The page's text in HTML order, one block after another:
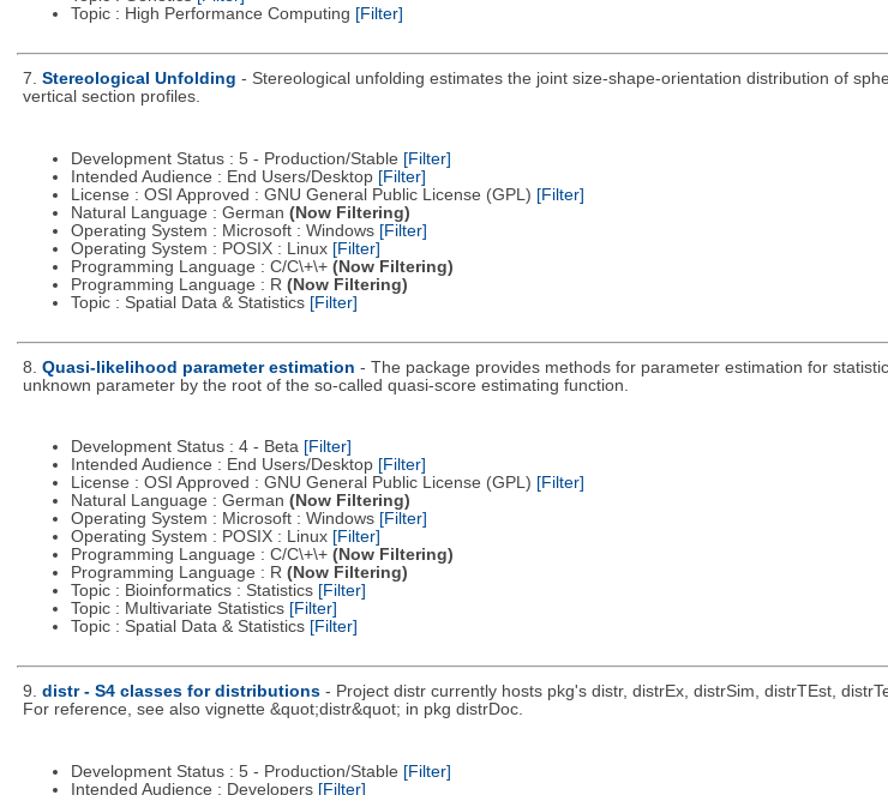
Topic : High Performance Computing [Filter]
7. Stereological Unfolding - Stereological unfolding estimates the joint size-shape-orientation distribution of
vertical section profiles.
Development Status : 5 - Production/Stable [Filter]
Intended Audience : End Users/Desktop [Filter]
License : OSI Approved : GNU General Public License (GPL) [Filter]
Natural Language : German (Now Filtering)
Operating System : Microsoft : Windows [Filter]
Operating System : POSIX : Linux [Filter]
Programming Language : C/C\+\+ (Now Filtering)
Programming Language : R (Now Filtering)
Topic : Spatial Data & Statistics [Filter]
8. Quasi-likelihood parameter estimation - The package provides methods for parameter estimation for
unknown parameter by the root of the so-called quasi-score estimating function.
Development Status : 4 - Beta [Filter]
Intended Audience : End Users/Desktop [Filter]
License : OSI Approved : GNU General Public License (GPL) [Filter]
Natural Language : German (Now Filtering)
Operating System : Microsoft : Windows [Filter]
Operating System : POSIX : Linux [Filter]
Programming Language : C/C\+\+ (Now Filtering)
Programming Language : R (Now Filtering)
Topic : Bioinformatics : Statistics [Filter]
Topic : Multivariate Statistics [Filter]
Topic : Spatial Data & Statistics [Filter]
9. distr - S4 classes for distributions - Project distr currently hosts pkg's distr, distrEx, distrSim, distrTEst,
For reference, see also vignette &quot;distr&quot; in pkg distrDoc.
Development Status : 5 - Production/Stable [Filter]
Intended Audience : Developers [Filter]